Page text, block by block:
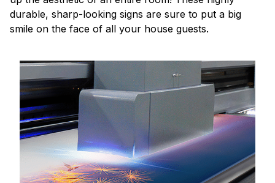
durable, sharp-looking signs are sure to put a big
smile on the face of all your house guests.